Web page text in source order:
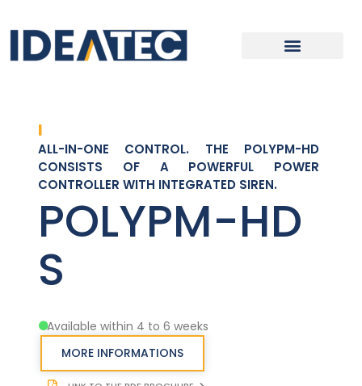
ALL-IN-ONE CONTROL. THE POLYPM-HD
CONSISTS OF A POWERFUL POWER
CONTROLLER WITH INTEGRATED SIREN.
POLYPM-HD
S
Available within 4 to 6 weeks
MORE INFORMATIONS